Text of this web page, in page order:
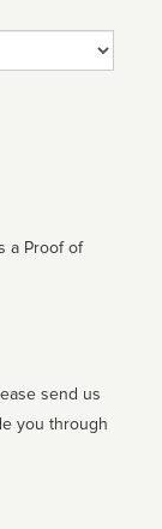
a Proof of
send us